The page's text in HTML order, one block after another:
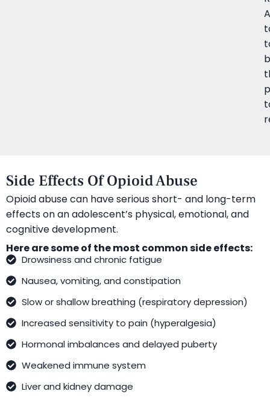
Side Effects Of Opioid Abuse
Opioid abuse can have serious short- and long-term
effects on an adolescent’s physical, emotional, and
cognitive development.
Here are some of the most common side effects:
Drowsiness and chronic fatigue
Nausea, vomiting, and constipation
Slow or shallow breathing (respiratory depression)
Increased sensitivity to pain (hyperalgesia)
Hormonal imbalances and delayed puberty
Weakened immune system
Liver and kidney damage